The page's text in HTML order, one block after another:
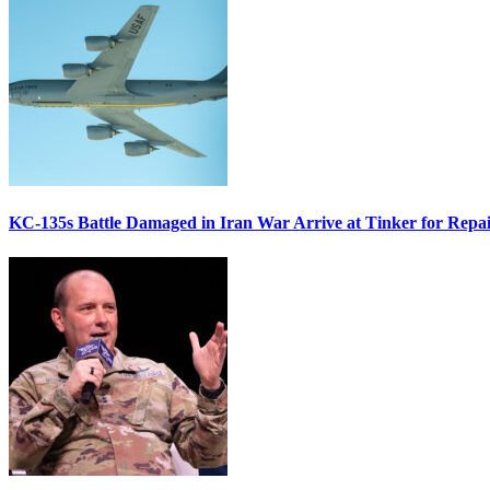
KC-135s Battle Damaged in Iran War Arrive at Tinker for